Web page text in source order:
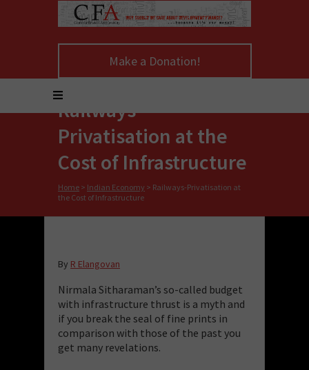
Make a Donation!
Railways-
Privatisation at the
Cost of Infrastructure
Home > Indian Economy > Railways-Privatisation at
the Cost of Infrastructure
By R Elangovan
Nirmala Sitharaman’s so-called budget
with infrastructure thrust is a myth and
if you break the seal of fine prints in
comparison with those of the past you
get many revelations.